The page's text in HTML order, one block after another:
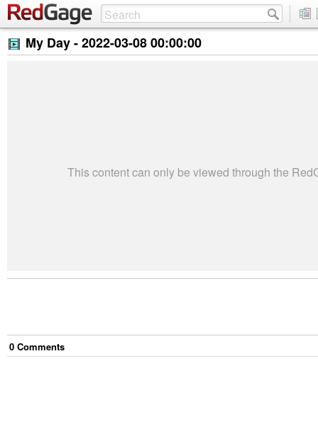
My Day -2022-03-08 00:00:00
This content can only be viewed through the
0 Comments